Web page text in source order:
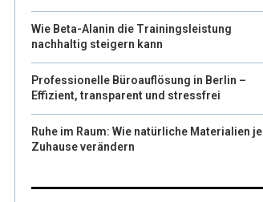
Wie Beta-Alanin die Trainingsleistung
nachhaltig steigern kann
Professionelle Büroauflösung in Berlin –
Effizient, transparent und stressfrei
Ruhe im Raum: Wie natürliche Materialien je
Zuhause verändern